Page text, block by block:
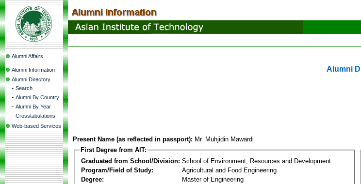
Alumni Affairs
Alumni Information
Alumni Directory
- Search
- Alumni By Country
- Alumni By Year
- Crosstabulations
Web-based Services
Alumni
Present Name (as reflected in passport): Mr. Muhjidin Mawardi
First Degree from AIT:
Graduated from School/Division: School of Environment, Resources and Development
Program/Field of Study:
Agricultural and Food Engineering
Degree:
Master of Engineering